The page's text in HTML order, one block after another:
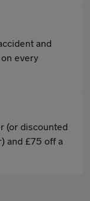
and
every
(or discounted
and £75 off a